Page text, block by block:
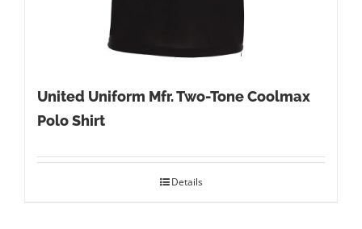
United Uniform Mfr. Two-Tone Coolmax
Polo Shirt
Details